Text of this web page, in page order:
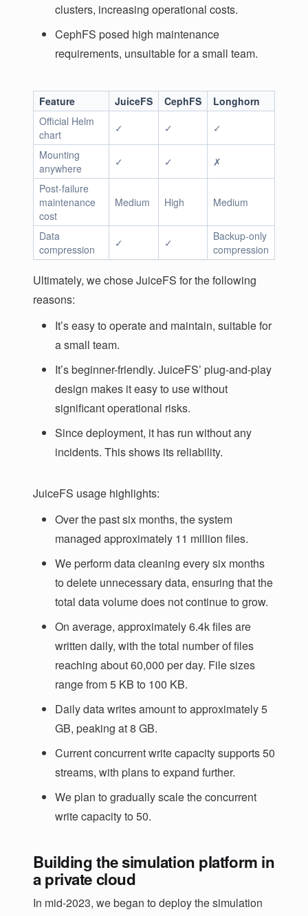
clusters, increasing operational costs.
CephFS posed high maintenance
requirements, unsuitable for a small team.
Feature JuiceFS CephFS
Longhorn
Official Helm
chart
✓ ✓
✓
Mounting
anywhere
✓ ✓
✗
Post-failure
maintenance
cost
Medium High Medium
Data
compression
✓ ✓
Backup-only
compression
Ultimately, we chose JuiceFS for the following
reasons:
It’s easy to operate and maintain, suitable for
a small team.
It’s beginner-friendly. JuiceFS’ plug-and-play
design makes it easy to use without
significant operational risks.
Since deployment, it has run without any
incidents. This shows its reliability.
JuiceFS usage highlights:
Over the past six months, the system
managed approximately 11 million files.
We perform data cleaning every six months
to delete unnecessary data, ensuring that the
total data volume does not continue to grow.
On average, approximately 6.4k files are
written daily, with the total number of files
reaching about 60,000 per day. File sizes
range from 5 KB to 100 KB.
Daily data writes amount to approximately 5
GB, peaking at 8 GB.
Current concurrent write capacity supports 50
streams, with plans to expand further.
We plan to gradually scale the concurrent
write capacity to 50.
Building the simulation platform in
a private cloud
In mid-2023, we began to deploy the simulation